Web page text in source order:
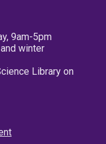
9am-5pm
winter
Library on